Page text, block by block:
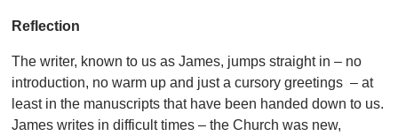
Reflection
The writer, known to us as James, jumps straight in – no
introduction, no warm up and just a cursory greetings – at
least in the manuscripts that have been handed down to us.
James writes in difficult times – the Church was new,